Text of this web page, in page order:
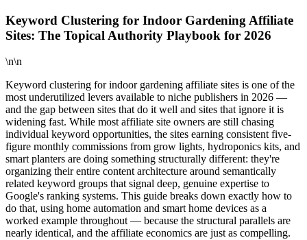
Keyword Clustering for Indoor Gardening Affiliate
Sites: The Topical Authority Playbook for 2026
\n\n
Keyword clustering for indoor gardening affiliate sites is one of the
most underutilized levers available to niche publishers in 2026 —
and the gap between sites that do it well and sites that ignore it is
widening fast. While most affiliate site owners are still chasing
individual keyword opportunities, the sites earning consistent five-
figure monthly commissions from grow lights, hydroponics kits, and
smart planters are doing something structurally different: they're
organizing their entire content architecture around semantically
related keyword groups that signal deep, genuine expertise to
Google's ranking systems. This guide breaks down exactly how to
do that, using home automation and smart home devices as a
worked example throughout — because the structural parallels are
nearly identical, and the affiliate economics are just as compelling.